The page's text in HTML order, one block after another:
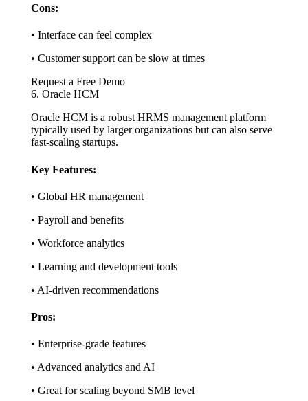
Cons:
• Interface can feel complex
• Customer support can be slow at times
Request a Free Demo
6. Oracle HCM
Oracle HCM is a robust HRMS management platform
typically used by larger organizations but can also serve
fast-scaling startups.
Key Features:
• Global HR management
• Payroll and benefits
• Workforce analytics
• Learning and development tools
• AI-driven recommendations
Pros:
• Enterprise-grade features
• Advanced analytics and AI
• Great for scaling beyond SMB level